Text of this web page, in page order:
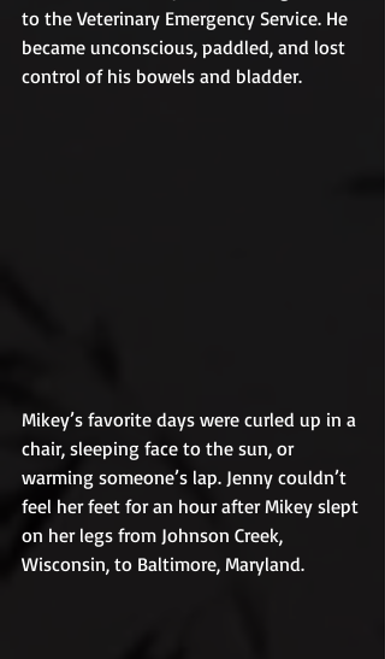
to the Veterinary Emergency Service. He
became unconscious, paddled, and lost
control of his bowels and bladder.
Mikey’s favorite days were curled up in a
chair, sleeping face to the sun, or
warming someone’s lap. Jenny couldn’t
feel her feet for an hour after Mikey slept
on her legs from Johnson Creek,
Wisconsin, to Baltimore, Maryland.